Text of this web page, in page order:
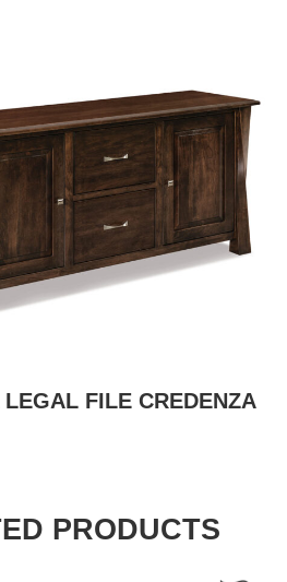
LEGAL FILE CREDENZA
PRODUCTS